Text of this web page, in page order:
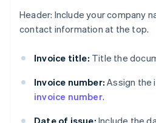
Header: Include your company
contact information at the top.
Invoice title: Title the
Invoice number: Assign the
invoice number.